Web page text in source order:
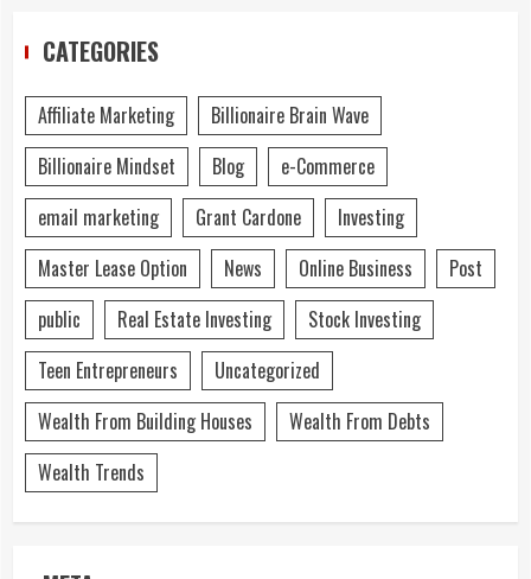
CATEGORIES
Affiliate Marketing
Billionaire Brain Wave
Billionaire Mindset
Blog
e-Commerce
email marketing
Grant Cardone
Investing
Master Lease Option
News Online Business
Post
public
Real Estate Investing
Stock Investing
Teen Entrepreneurs
Uncategorized
Wealth From Building Houses
Wealth From Debts
Wealth Trends